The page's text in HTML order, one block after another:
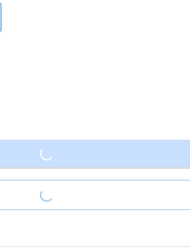
Loading...
Loading...